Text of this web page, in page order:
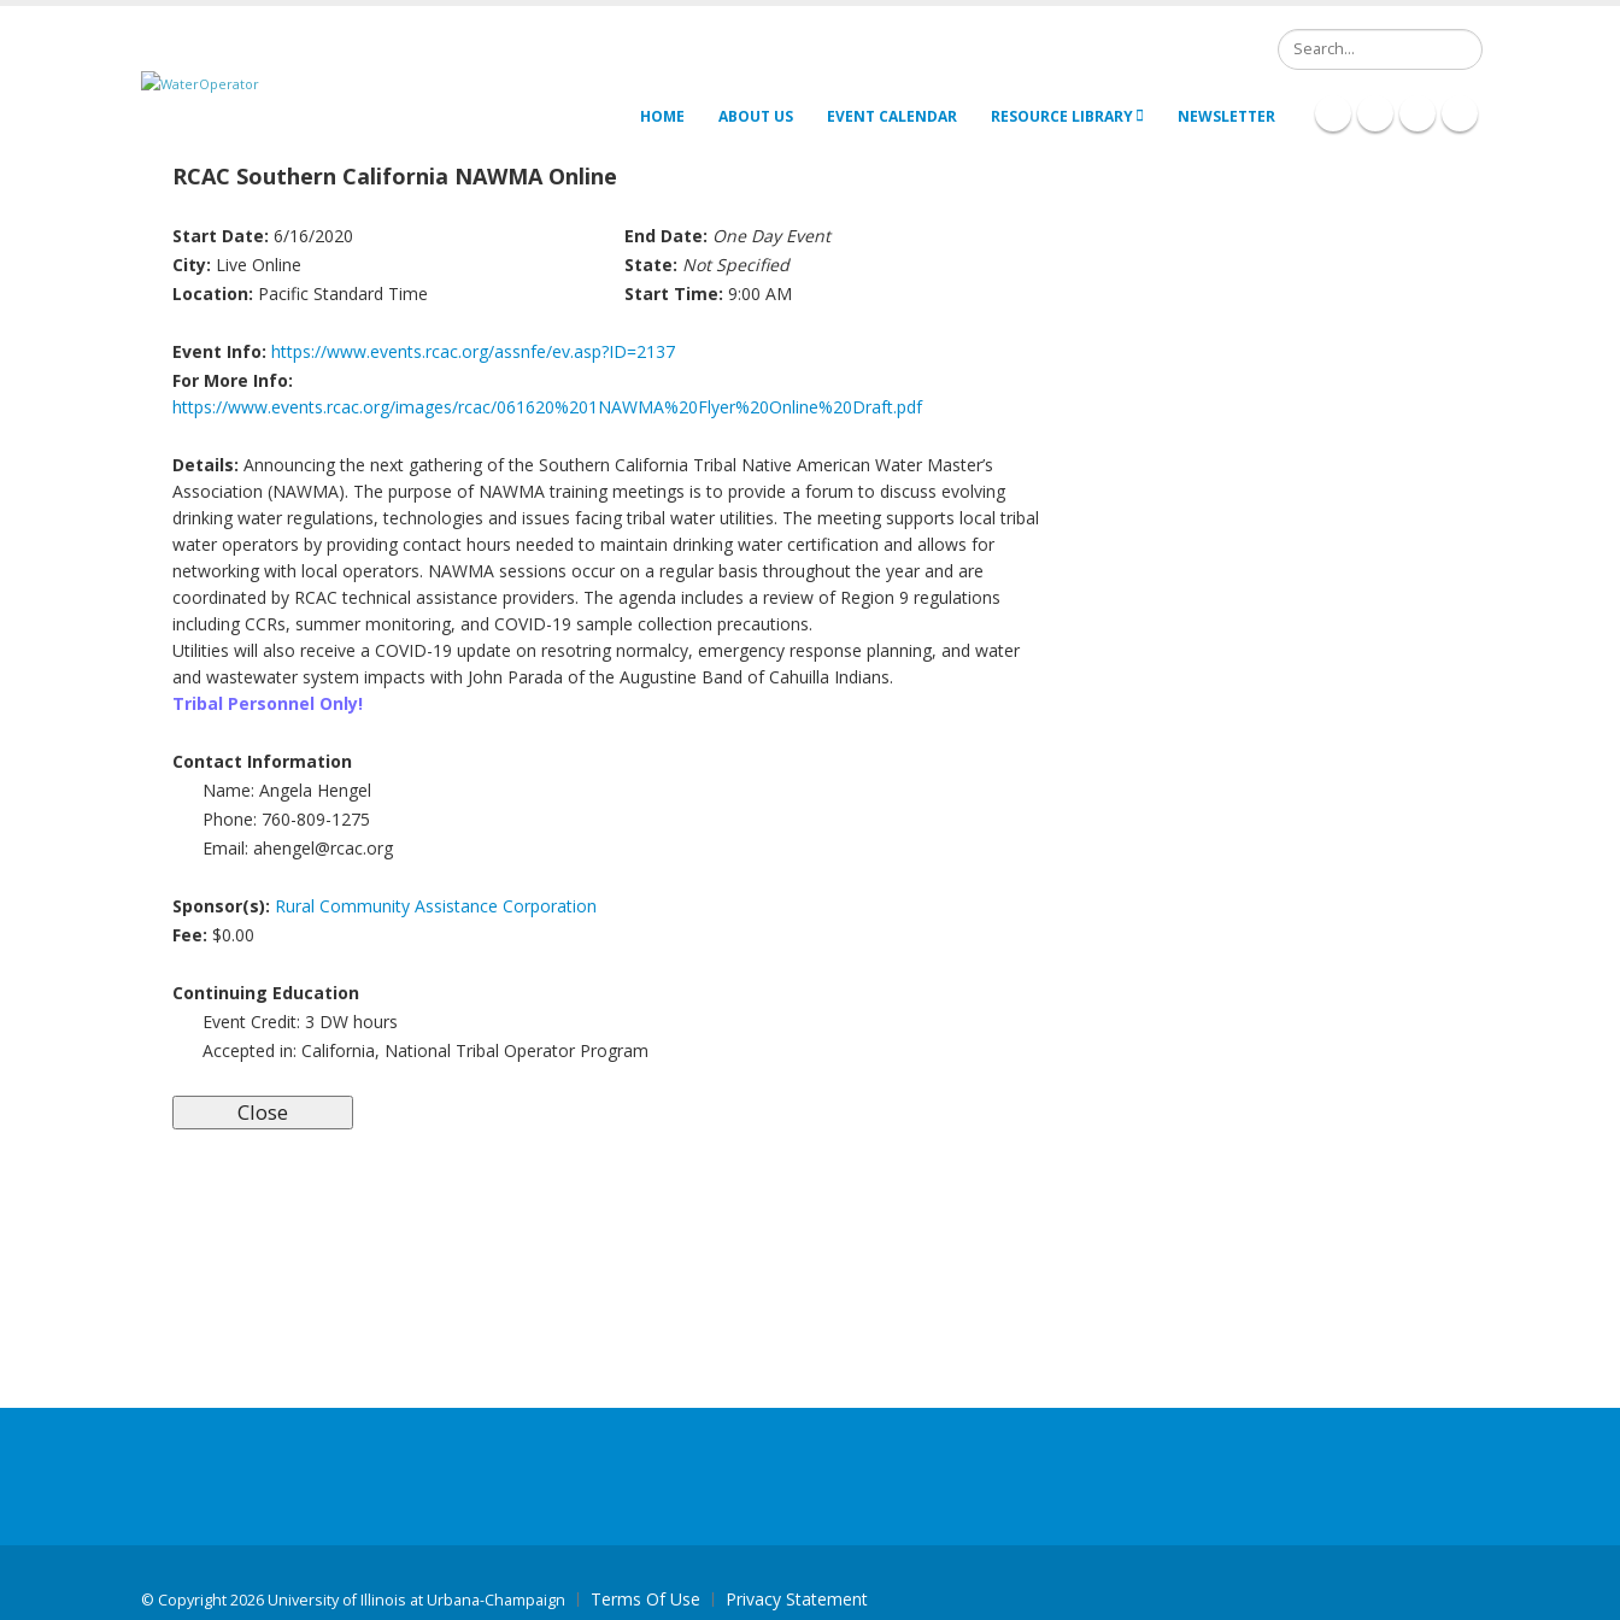
Search
HOME ABOUT US EVENT CALENDAR RESOURCE LIBRARY NEWSLETTER
RCAC Southern California NAWMA Online
Start Date: 6/16/2020 End Date: One Day Event
City: Live Online State: Not Specified
Location: Pacific Standard Time Start Time: 9:00 AM
Event Info: https://www.events.rcac.org/assnfe/ev.asp?ID=2137
For More Info:
https://www.events.rcac.org/images/rcac/061620%201NAWMA%20Flyer%20Online%20Draft.pdf
Details: Announcing the next gathering of the Southern California Tribal Native American Water Master’s
Association (NAWMA). The purpose of NAWMA training meetings is to provide a forum to discuss evolving
drinking water regulations, technologies and issues facing tribal water utilities. The meeting supports local tribal
water operators by providing contact hours needed to maintain drinking water certification and allows for
networking with local operators. NAWMA sessions occur on a regular basis throughout the year and are
coordinated by RCAC technical assistance providers. The agenda includes a review of Region 9 regulations
including CCRs, summer monitoring, and COVID-19 sample collection precautions.
Utilities will also receive a COVID-19 update on resotring normalcy, emergency response planning, and water
and wastewater system impacts with John Parada of the Augustine Band of Cahuilla Indians.
Tribal Personnel Only!
Contact Information
Name: Angela Hengel
Phone: 760-809-1275
Email: ahengel@rcac.org
Sponsor(s): Rural Community Assistance Corporation
Fee: $0.00
Continuing Education
Event Credit: 3 DW hours
Accepted in: California, National Tribal Operator Program
© Copyright 2026 University of Illinois at Urbana-Champaign Terms Of Use Privacy Statement